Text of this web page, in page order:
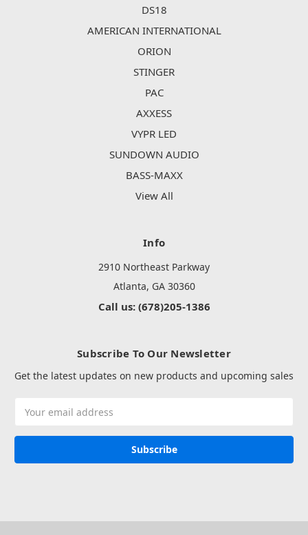
DS18
AMERICAN INTERNATIONAL
ORION
STINGER
PAC
AXXESS
VYPR LED
SUNDOWN AUDIO
BASS-MAXX
View All
Info
2910 Northeast Parkway
Atlanta, GA 30360
Call us: (678)205-1386
Subscribe To Our Newsletter
Get the latest updates on new products and upcoming sales
Address